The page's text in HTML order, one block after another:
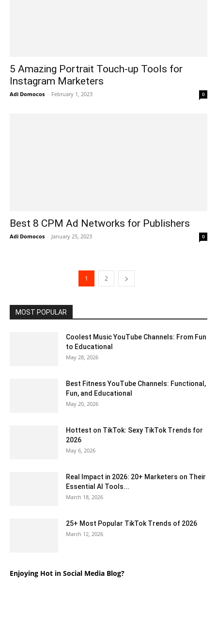
5 Amazing Portrait Touch-up Tools for
Instagram Marketers
Adi Domocos - February 1, 2023 0
Best 8 CPM Ad Networks for Publishers
Adi Domocos - January 25, 2023 0
1 2
MOST POPULAR
Coolest Music YouTube Channels: From Fun
to Educational
May 28, 2026
Best Fitness YouTube Channels: Functional,
Fun, and Educational
May 20, 2026
Hottest on TikTok: Sexy TikTok Trends for
2026
May 6, 2026
Real Impact in 2026: 20+ Marketers on Their
Essential AI Tools...
March 18, 2026
25+ Most Popular TikTok Trends of 2026
March 12, 2026
Enjoying Hot in Social Media Blog?